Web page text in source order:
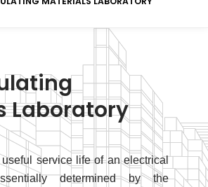
Laboratory
service life of an electrical
determined by the